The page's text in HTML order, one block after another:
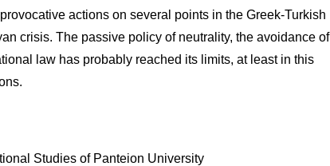
actions on several points in the Greek-Turkish
crisis. The passive policy of neutrality, the avoidance of
law has probably reached its limits, at least in this
Studies of Panteion University